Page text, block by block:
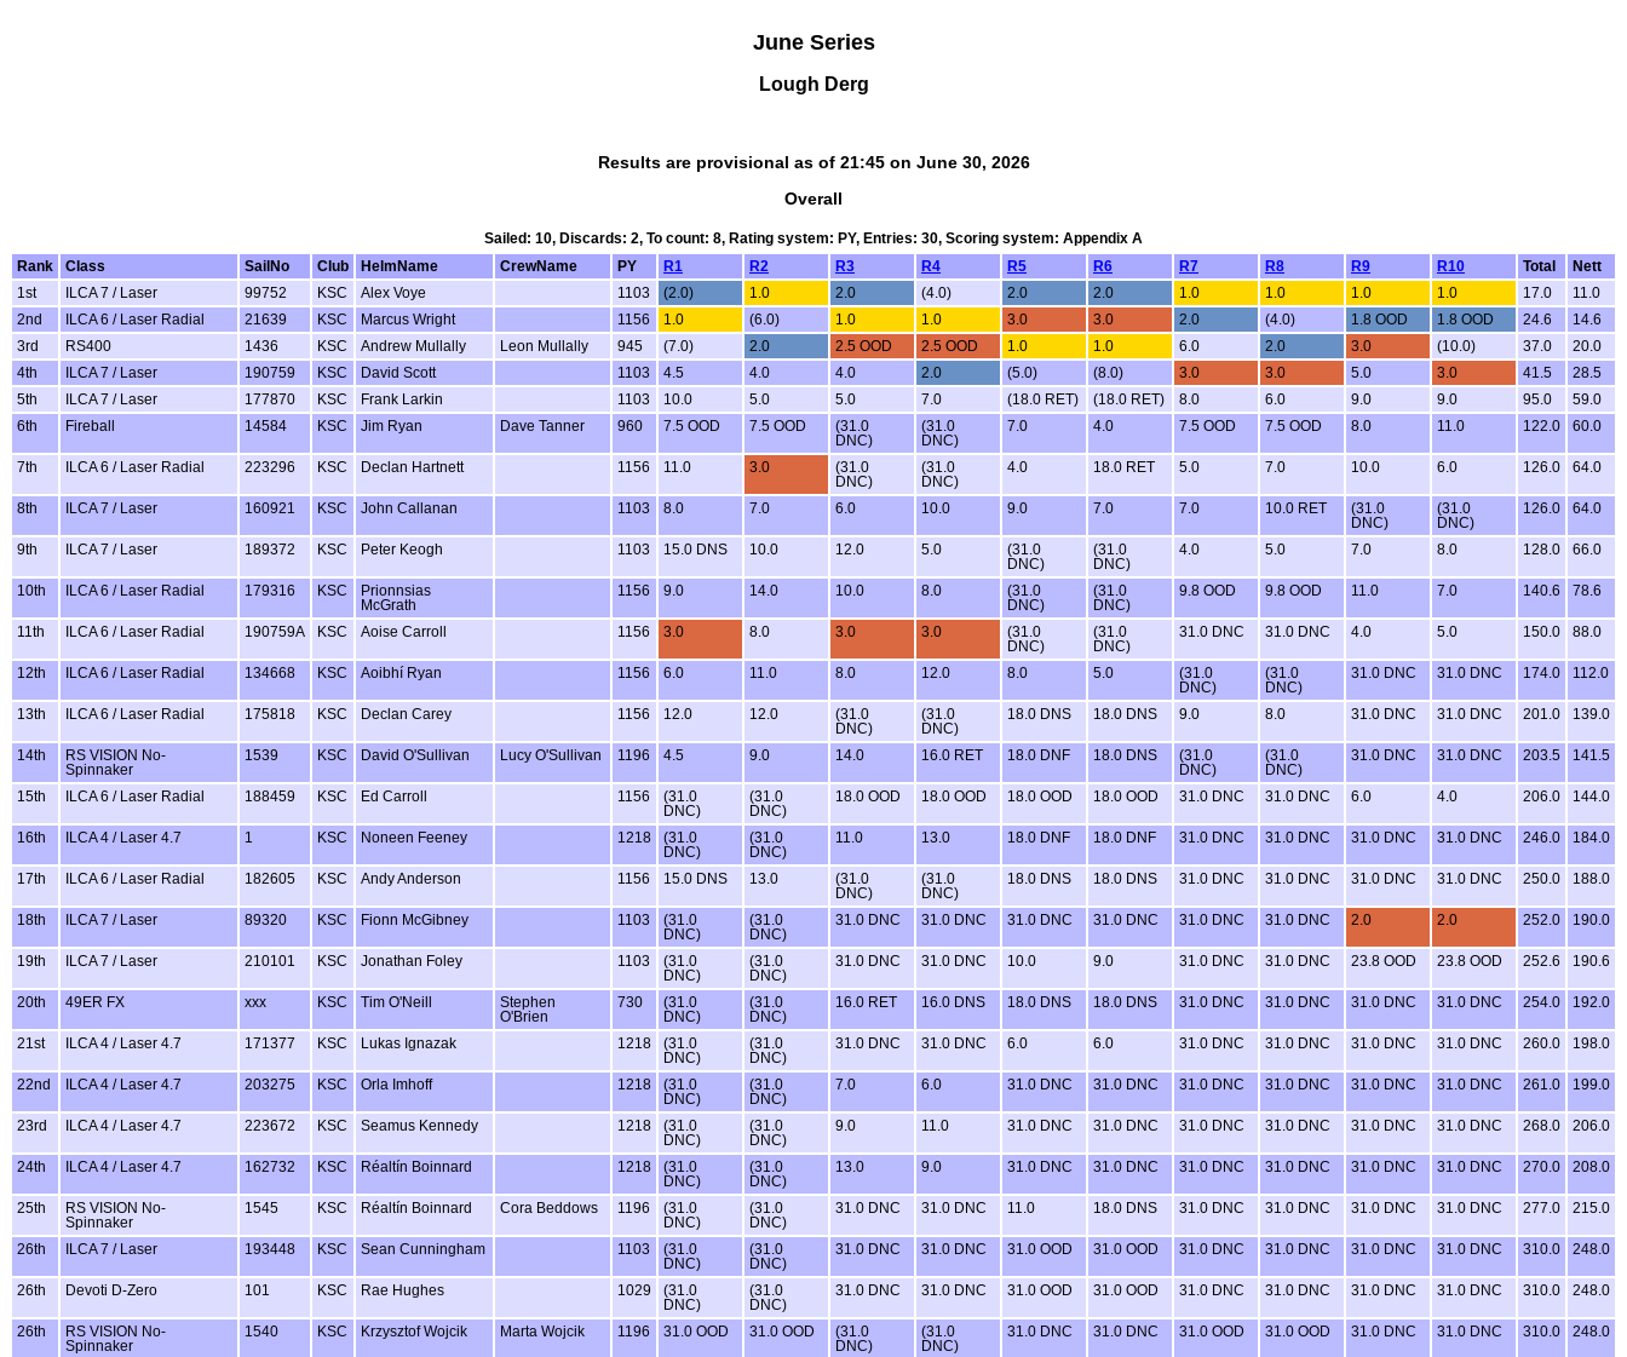
June Series
Lough Derg
Results are provisional as of 21:45 on June 30, 2026
Overall
Sailed: 10, Discards: 2, To count: 8, Rating system: PY, Entries: 30, Scoring system: Appendix A
Rank
Class SailNo Club HelmName CrewName PY R1 R2 R3 R4 R5 R6 R7 R8 R9 R10 Total
Nett
1st
ILCA 7 / Laser 99752 KSC Alex Voye 1103 (2.0) 1.0 2.0 (4.0) 2.0 2.0 1.0 1.0 1.0 1.0 17.0
11.0
2nd
ILCA 6 / Laser Radial 21639 KSC Marcus Wright 1156 1.0 (6.0) 1.0 1.0 3.0 3.0 2.0 (4.0) 1.8 OOD 1.8 OOD 24.6
14.6
3rd
RS400 1436 KSC Andrew Mullally Leon Mullally 945 (7.0) 2.0 2.5 OOD 2.5 OOD 1.0 1.0 6.0 2.0 3.0 (10.0) 37.0
20.0
4th
ILCA 7 / Laser 190759 KSC David Scott 1103 4.5 4.0 4.0 2.0 (5.0) (8.0) 3.0 3.0 5.0 3.0 41.5
28.5
5th
ILCA 7 / Laser 177870 KSC Frank Larkin 1103 10.0 5.0 5.0 7.0 (18.0 RET) (18.0 RET) 8.0 6.0 9.0 9.0 95.0
59.0
6th
Fireball 14584 KSC Jim Ryan Dave Tanner 960 7.5 OOD 7.5 OOD
(31.0
DNC)
(31.0
DNC)
7.0 4.0 7.5 OOD 7.5 OOD 8.0 11.0 122.0 60.0
7th ILCA 6 / Laser Radial 223296 KSC Declan Hartnett 1156 11.0 3.0
(31.0
DNC)
(31.0
DNC)
4.0 18.0 RET 5.0 7.0 10.0 6.0 126.0 64.0
8th ILCA 7 / Laser 160921 KSC John Callanan 1103 8.0 7.0 6.0 10.0 9.0 7.0 7.0 10.0 RET
(31.0
DNC)
(31.0
DNC)
126.0 64.0
9th ILCA 7 / Laser 189372 KSC Peter Keogh 1103 15.0 DNS 10.0 12.0 5.0
(31.0
DNC)
(31.0
DNC)
4.0 5.0 7.0 8.0 128.0 66.0
10th ILCA 6 / Laser Radial 179316 KSC
Prionnsias
McGrath
1156 9.0 14.0 10.0 8.0
(31.0
DNC)
(31.0
DNC)
9.8 OOD 9.8 OOD 11.0 7.0 140.6 78.6
11th ILCA 6 / Laser Radial 190759A KSC Aoise Carroll 1156 3.0 8.0 3.0 3.0
(31.0
DNC)
(31.0
DNC)
31.0 DNC 31.0 DNC 4.0 5.0 150.0 88.0
12th ILCA 6 / Laser Radial 134668 KSC Aoibhí Ryan 1156 6.0 11.0 8.0 12.0 8.0 5.0
(31.0
DNC)
(31.0
DNC)
31.0 DNC 31.0 DNC 174.0 112.0
13th ILCA 6 / Laser Radial 175818 KSC Declan Carey 1156 12.0 12.0
(31.0
DNC)
(31.0
DNC)
18.0 DNS 18.0 DNS 9.0 8.0 31.0 DNC 31.0 DNC 201.0 139.0
14th
RS VISION No-
Spinnaker
1539 KSC David O'Sullivan Lucy O'Sullivan 1196 4.5 9.0 14.0 16.0 RET 18.0 DNF 18.0 DNS
(31.0
DNC)
(31.0
DNC)
31.0 DNC 31.0 DNC 203.5 141.5
15th ILCA 6 / Laser Radial 188459 KSC Ed Carroll 1156
(31.0
DNC)
(31.0
DNC)
18.0 OOD 18.0 OOD 18.0 OOD 18.0 OOD 31.0 DNC 31.0 DNC 6.0 4.0 206.0 144.0
16th ILCA 4 / Laser 4.7 1 KSC Noneen Feeney 1218
(31.0
DNC)
(31.0
DNC)
11.0 13.0 18.0 DNF 18.0 DNF 31.0 DNC 31.0 DNC 31.0 DNC 31.0 DNC 246.0 184.0
17th ILCA 6 / Laser Radial 182605 KSC Andy Anderson 1156 15.0 DNS 13.0
(31.0
DNC)
(31.0
DNC)
18.0 DNS 18.0 DNS 31.0 DNC 31.0 DNC 31.0 DNC 31.0 DNC 250.0 188.0
18th ILCA 7 / Laser 89320 KSC Fionn McGibney 1103
(31.0
DNC)
(31.0
DNC)
31.0 DNC 31.0 DNC 31.0 DNC 31.0 DNC 31.0 DNC 31.0 DNC 2.0 2.0 252.0 190.0
19th ILCA 7 / Laser 210101 KSC Jonathan Foley 1103
(31.0
DNC)
(31.0
DNC)
31.0 DNC 31.0 DNC 10.0 9.0 31.0 DNC 31.0 DNC 23.8 OOD 23.8 OOD 252.6 190.6
20th 49ER FX xxx KSC Tim O'Neill
Stephen
O'Brien
730
(31.0
DNC)
(31.0
DNC)
16.0 RET 16.0 DNS 18.0 DNS 18.0 DNS 31.0 DNC 31.0 DNC 31.0 DNC 31.0 DNC 254.0 192.0
21st ILCA 4 / Laser 4.7 171377 KSC Lukas Ignazak 1218
(31.0
DNC)
(31.0
DNC)
31.0 DNC 31.0 DNC 6.0 6.0 31.0 DNC 31.0 DNC 31.0 DNC 31.0 DNC 260.0 198.0
22nd ILCA 4 / Laser 4.7 203275 KSC Orla Imhoff 1218
(31.0
DNC)
(31.0
DNC)
7.0 6.0 31.0 DNC 31.0 DNC 31.0 DNC 31.0 DNC 31.0 DNC 31.0 DNC 261.0 199.0
23rd ILCA 4 / Laser 4.7 223672 KSC Seamus Kennedy 1218
(31.0
DNC)
(31.0
DNC)
9.0 11.0 31.0 DNC 31.0 DNC 31.0 DNC 31.0 DNC 31.0 DNC 31.0 DNC 268.0 206.0
24th ILCA 4 / Laser 4.7 162732 KSC Réaltín Boinnard 1218
(31.0
DNC)
(31.0
DNC)
13.0 9.0 31.0 DNC 31.0 DNC 31.0 DNC 31.0 DNC 31.0 DNC 31.0 DNC 270.0 208.0
25th
RS VISION No-
Spinnaker
1545 KSC Réaltín Boinnard Cora Beddows 1196
(31.0
DNC)
(31.0
DNC)
31.0 DNC 31.0 DNC 11.0 18.0 DNS 31.0 DNC 31.0 DNC 31.0 DNC 31.0 DNC 277.0 215.0
26th ILCA 7 / Laser 193448 KSC Sean Cunningham 1103
(31.0
DNC)
(31.0
DNC)
31.0 DNC 31.0 DNC 31.0 OOD 31.0 OOD 31.0 DNC 31.0 DNC 31.0 DNC 31.0 DNC 310.0 248.0
26th Devoti D-Zero 101 KSC Rae Hughes 1029
(31.0
DNC)
(31.0
DNC)
31.0 DNC 31.0 DNC 31.0 OOD 31.0 OOD 31.0 DNC 31.0 DNC 31.0 DNC 31.0 DNC 310.0 248.0
26th
RS VISION No-
Spinnaker
1540 KSC Krzysztof Wojcik Marta Wojcik 1196 31.0 OOD 31.0 OOD
(31.0
DNC)
(31.0
DNC)
31.0 DNC 31.0 DNC 31.0 OOD 31.0 OOD 31.0 DNC 31.0 DNC 310.0 248.0